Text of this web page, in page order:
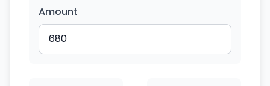
Amount